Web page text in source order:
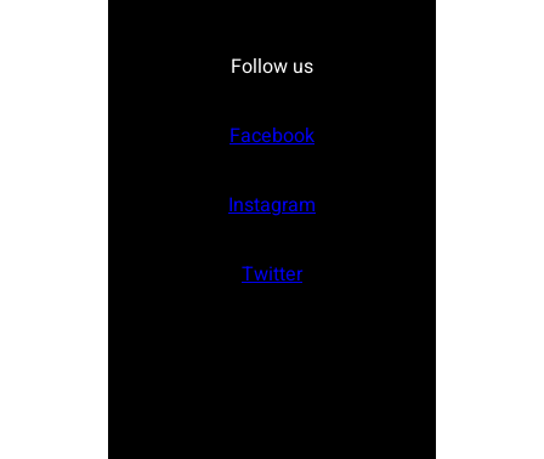
Follow us
Facebook
Instagram
Twitter